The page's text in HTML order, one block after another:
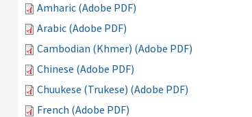
Amharic (Adobe PDF)
Arabic (Adobe PDF)
Cambodian (Khmer) (Adobe PDF)
Chinese (Adobe PDF)
Chuukese (Trukese) (Adobe PDF)
French (Adobe PDF)